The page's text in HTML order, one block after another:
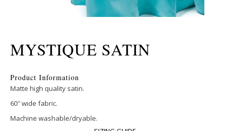
MYSTIQUE SATIN
Product Information
Matte high quality satin.
60″ wide fabric.
Machine washable/dryable.